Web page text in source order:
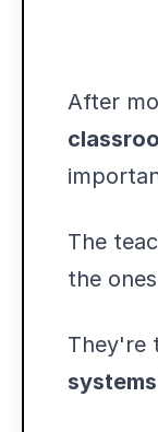
After
The
the
They're